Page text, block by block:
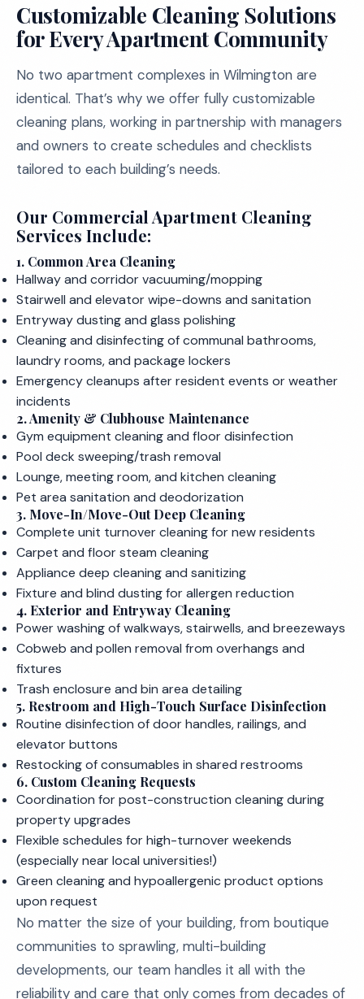
Customizable Cleaning Solutions
for Every Apartment Community
No two apartment complexes in Wilmington are
identical. That’s why we offer fully customizable
cleaning plans, working in partnership with managers
and owners to create schedules and checklists
tailored to each building’s needs.
Our Commercial Apartment Cleaning
Services Include:
1. Common Area Cleaning
Hallway and corridor vacuuming/mopping
Stairwell and elevator wipe-downs and sanitation
Entryway dusting and glass polishing
Cleaning and disinfecting of communal bathrooms,
laundry rooms, and package lockers
Emergency cleanups after resident events or weather
incidents
2. Amenity & Clubhouse Maintenance
Gym equipment cleaning and floor disinfection
Pool deck sweeping/trash removal
Lounge, meeting room, and kitchen cleaning
Pet area sanitation and deodorization
3. Move-In/Move-Out Deep Cleaning
Complete unit turnover cleaning for new residents
Carpet and floor steam cleaning
Appliance deep cleaning and sanitizing
Fixture and blind dusting for allergen reduction
4. Exterior and Entryway Cleaning
Power washing of walkways, stairwells, and breezeways
Cobweb and pollen removal from overhangs and
fixtures
Trash enclosure and bin area detailing
5. Restroom and High-Touch Surface Disinfection
Routine disinfection of door handles, railings, and
elevator buttons
Restocking of consumables in shared restrooms
6. Custom Cleaning Requests
Coordination for post-construction cleaning during
property upgrades
Flexible schedules for high-turnover weekends
(especially near local universities!)
Green cleaning and hypoallergenic product options
upon request
No matter the size of your building, from boutique
communities to sprawling, multi-building
developments, our team handles it all with the
reliability and care that only comes from decades of